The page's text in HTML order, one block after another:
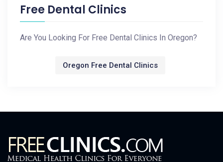
Free Dental Clinics
Are You Looking For Free Dental Clinics In Oregon?
Oregon Free Dental Clinics